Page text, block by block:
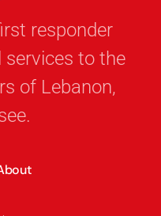
responder
services to the
of Lebanon,